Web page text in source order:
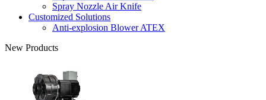
Spray Nozzle Air Knife
Customized Solutions
Anti-explosion Blower ATEX
New Products